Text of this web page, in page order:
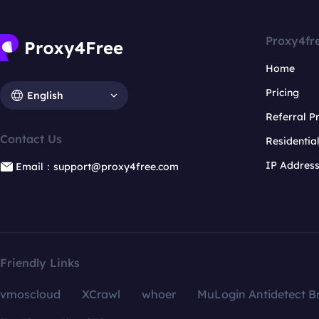
English
Contact Us
Email：support@proxy4free.com
Home
Pricing
Referral
IP
Friendly Links
vmoscloud XCrawl whoer
MuLogin Antidetect